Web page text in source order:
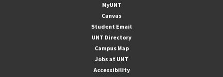
MyUNT
Canvas
Student Email
UNT Directory
Campus Map
Jobs at UNT
Accessibility